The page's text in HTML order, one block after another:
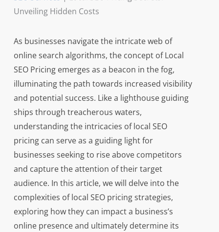
Unveiling Hidden Costs
As businesses navigate the intricate web of
online search algorithms, the concept of Local
SEO Pricing emerges as a beacon in the fog,
illuminating the path towards increased visibility
and potential success. Like a lighthouse guiding
ships through treacherous waters,
understanding the intricacies of local SEO
pricing can serve as a guiding light for
businesses seeking to rise above competitors
and capture the attention of their target
audience. In this article, we will delve into the
complexities of local SEO pricing strategies,
exploring how they can impact a business’s
online presence and ultimately determine its